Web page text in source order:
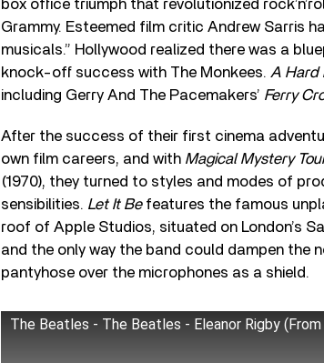
box office triumph that revolutionized
Grammy. Esteemed film critic Andrew Sarris
musicals.” Hollywood realized there was a
knock-off success with The Monkees. A Hard
including Gerry And The Pacemakers’ Ferry
After the success of their first cinema
own film careers, and with Magical Mystery
(1970), they turned to styles and modes of
sensibilities. Let It Befeatures the famous
roof of Apple Studios, situated on London’s
and the only way the band could dampen the
pantyhose over the microphones as a shield.
The Beatles - The Beatles - Eleanor Rigby